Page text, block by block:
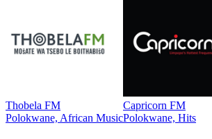
Thobela FM
Polokwane, African Music
Capricorn FM
Polokwane, Hits